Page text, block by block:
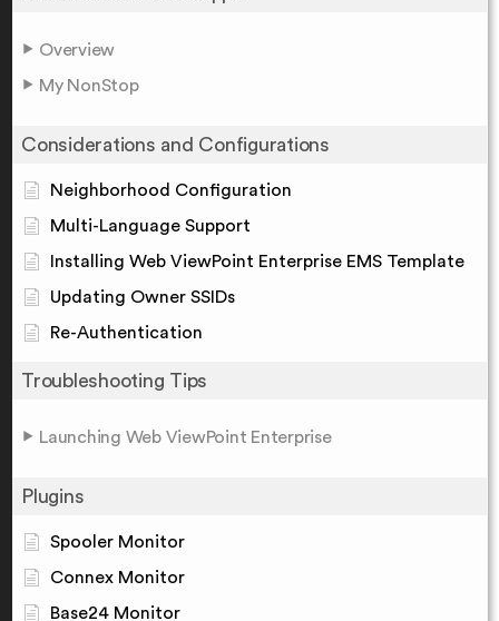
Overview
My NonStop
Considerations and Configurations
Neighborhood Configuration
Multi-Language Support
Installing Web ViewPoint Enterprise EMS Template
Updating Owner SSIDs
Re-Authentication
Troubleshooting Tips
Launching Web ViewPoint Enterprise
Plugins
Spooler Monitor
Connex Monitor
Base24 Monitor